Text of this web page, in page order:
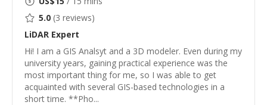
5.0 (3 reviews)
LiDAR Expert
Hi! I am a GIS Analsyt and a 3D modeler. Even during my
university years, gaining practical experience was the
most important thing for me, so I was able to get
acquainted with several GIS-based technologies in a
short time. **Pho...